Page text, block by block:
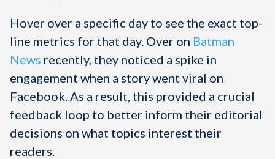
Hover over a specific day to see the exact top-
line metrics for that day. Over on Batman
News recently, they noticed a spike in
engagement when a story went viral on
Facebook. As a result, this provided a crucial
feedback loop to better inform their editorial
decisions on what topics interest their
readers.